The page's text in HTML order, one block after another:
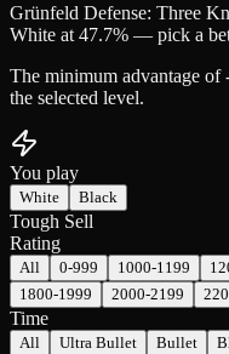
Grünfeld Defense: Three
White at 47.7% — pick a
The minimum advantage of
the selected level.
You play
White Black
Tough Sell
Rating
All 0-999 1000-1199
1800-1999
2000-2199
Time
All Ultra Bullet Bullet